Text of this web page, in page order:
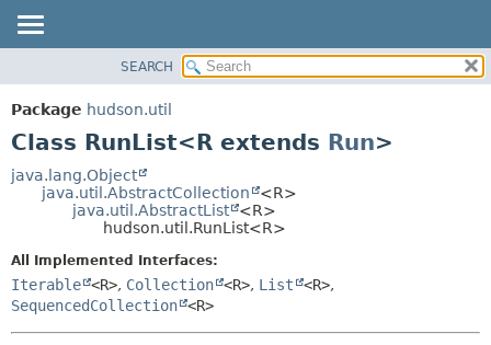
PACKAGE
CLASS
TREE
DEPRECATED
INDEX
HELP
DETAIL:
CONSTR
SEARCH
Package hudson.util
Class RunList<R extends Run>
java.lang.Object
java.util.AbstractCollection
<R>
java.util.AbstractList
<R>
hudson.util.RunList<R>
All Implemented Interfaces:
Iterable <R>, Collection <R>, List <R>,
SequencedCollection <R>